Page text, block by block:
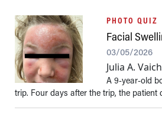
PHOTO QUIZ
Facial
03/05/2026
Julia A.
A 9-year-old
trip. Four days after the trip, the patient